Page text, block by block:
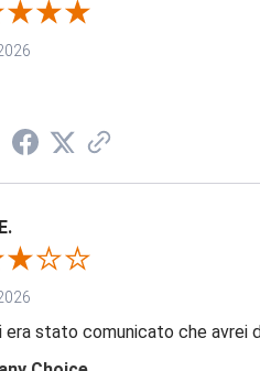
era stato comunicato che avrei